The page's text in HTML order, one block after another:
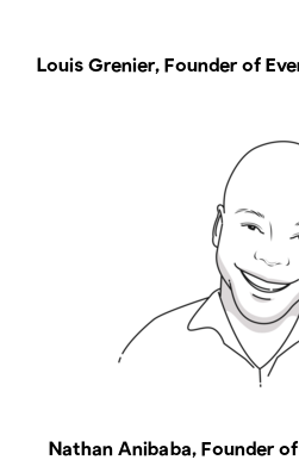
Louis Grenier, Founder of
Nathan Anibaba, Founder